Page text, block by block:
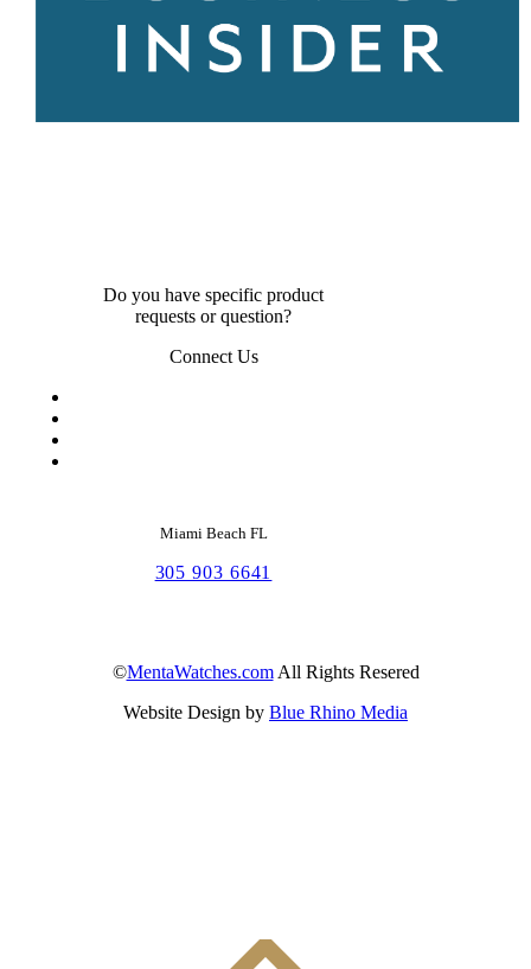
Do you have specific product
requests or question?
Connect Us
Miami Beach FL
305 903 6641
©MentaWatches.com All Rights Resered
Website Design by Blue Rhino Media